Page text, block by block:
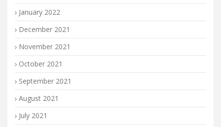
January 2022
December 2021
November 2021
October 2021
September 2021
August 2021
July 2021